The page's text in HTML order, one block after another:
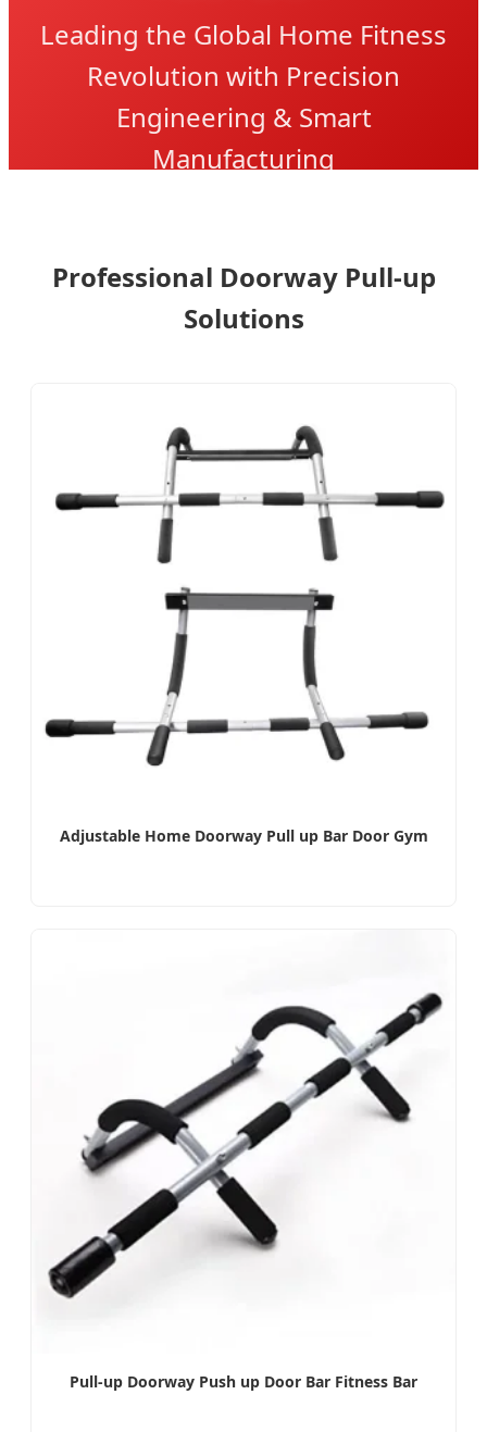
Leading the Global Home Fitness
Revolution with Precision
Engineering & Smart
Manufacturing
Professional Doorway Pull-up
Solutions
Adjustable Home Doorway Pull up Bar Door Gym
Pull-up Doorway Push up Door Bar Fitness Bar